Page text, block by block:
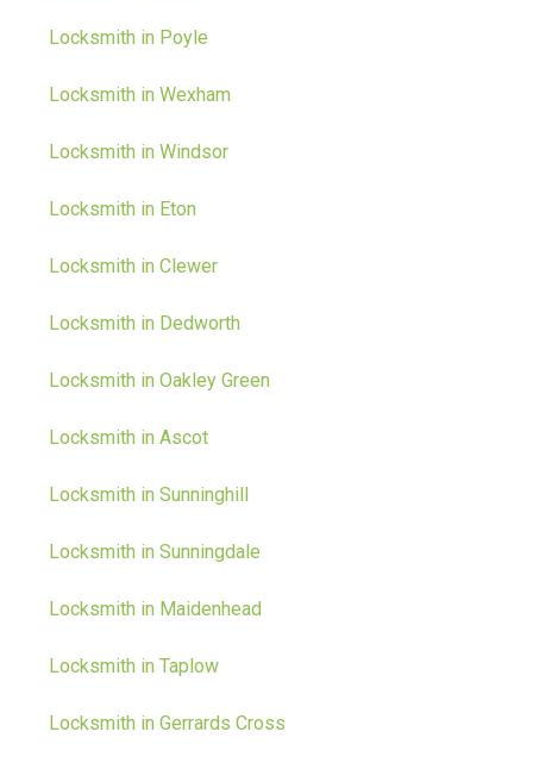
Locksmith in Poyle
Locksmith in Wexham
Locksmith in Windsor
Locksmith in Eton
Locksmith in Clewer
Locksmith in Dedworth
Locksmith in Oakley Green
Locksmith in Ascot
Locksmith in Sunninghill
Locksmith in Sunningdale
Locksmith in Maidenhead
Locksmith in Taplow
Locksmith in Gerrards Cross